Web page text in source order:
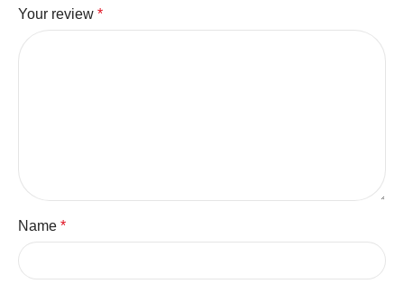
Your review *
Name *